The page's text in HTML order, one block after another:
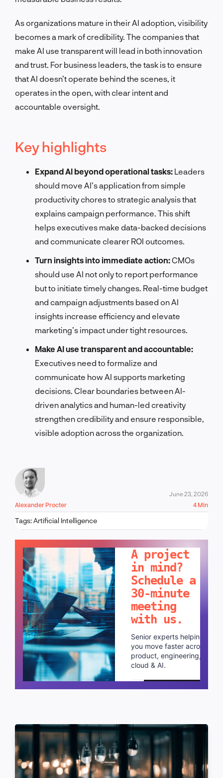
As organizations mature in their AI adoption, visibility
becomes a mark of credibility. The companies that
make AI use transparent will lead in both innovation
and trust. For business leaders, the task is to ensure
that AI doesn’t operate behind the scenes, it
operates in the open, with clear intent and
accountable oversight.
Key highlights
Expand AI beyond operational tasks: Leaders
should move AI’s application from simple
productivity chores to strategic analysis that
explains campaign performance. This shift
helps executives make data-backed decisions
and communicate clearer ROI outcomes.
Turn insights into immediate action:CMOs
should use AI not only to report performance
but to initiate timely changes. Real-time budget
and campaign adjustments based on AI
insights increase efficiency and elevate
marketing’s impact under tight resources.
Make AI use transparent and accountable:
Executives need to formalize and
communicate how AI supports marketing
decisions. Clear boundaries between AI-
driven analytics and human-led creativity
strengthen credibility and ensure responsible,
visible adoption across the organization.
Alexander Procter
June 23, 2026
4 Min
Tags:Artificial Intelligence
A project
in mind?
Schedule a
30-minute
meeting
with us.
Senior experts helping
you move faster across
product, engineering,
cloud & AI.
Schedule a call